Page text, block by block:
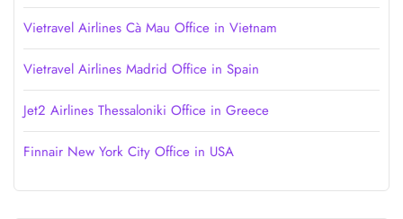
Vietravel Airlines Cà Mau Office in Vietnam
Vietravel Airlines Madrid Office in Spain
Jet2 Airlines Thessaloniki Office in Greece
Finnair New York City Office in USA